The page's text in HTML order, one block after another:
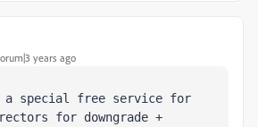
years ago
special free service for
for downgrade +